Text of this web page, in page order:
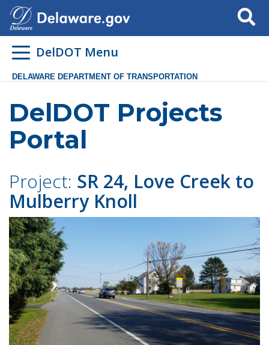
Search
DelDOT Menu
DELAWARE DEPARTMENT OF TRANSPORTATION
DelDOT Projects
Portal
Project: SR 24, Love Creek to
Mulberry Knoll